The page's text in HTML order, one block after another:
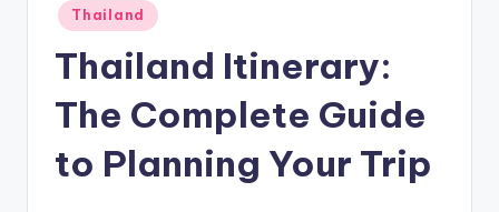
h
T
o
u
r
Posted
in
Thailand
Thailand Itinerary:
The Complete Guide
to Planning Your Trip